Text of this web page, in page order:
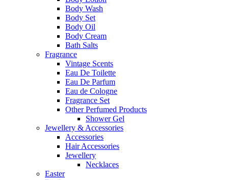
Body Wash
Body Set
Body Oil
Body Cream
Bath Salts
Fragrance
Vintage Scents
Eau De Toilette
Eau De Parfum
Eau de Cologne
Fragrance Set
Other Perfumed Products
Shower Gel
Jewellery & Accessories
Accessories
Hair Accessories
Jewellery
Necklaces
Easter